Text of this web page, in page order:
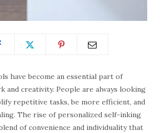
have become an essential part of
and creativity. People are always looking
repetitive tasks, be more efficient, and
The rise of personalized self-inking
of convenience and individuality that